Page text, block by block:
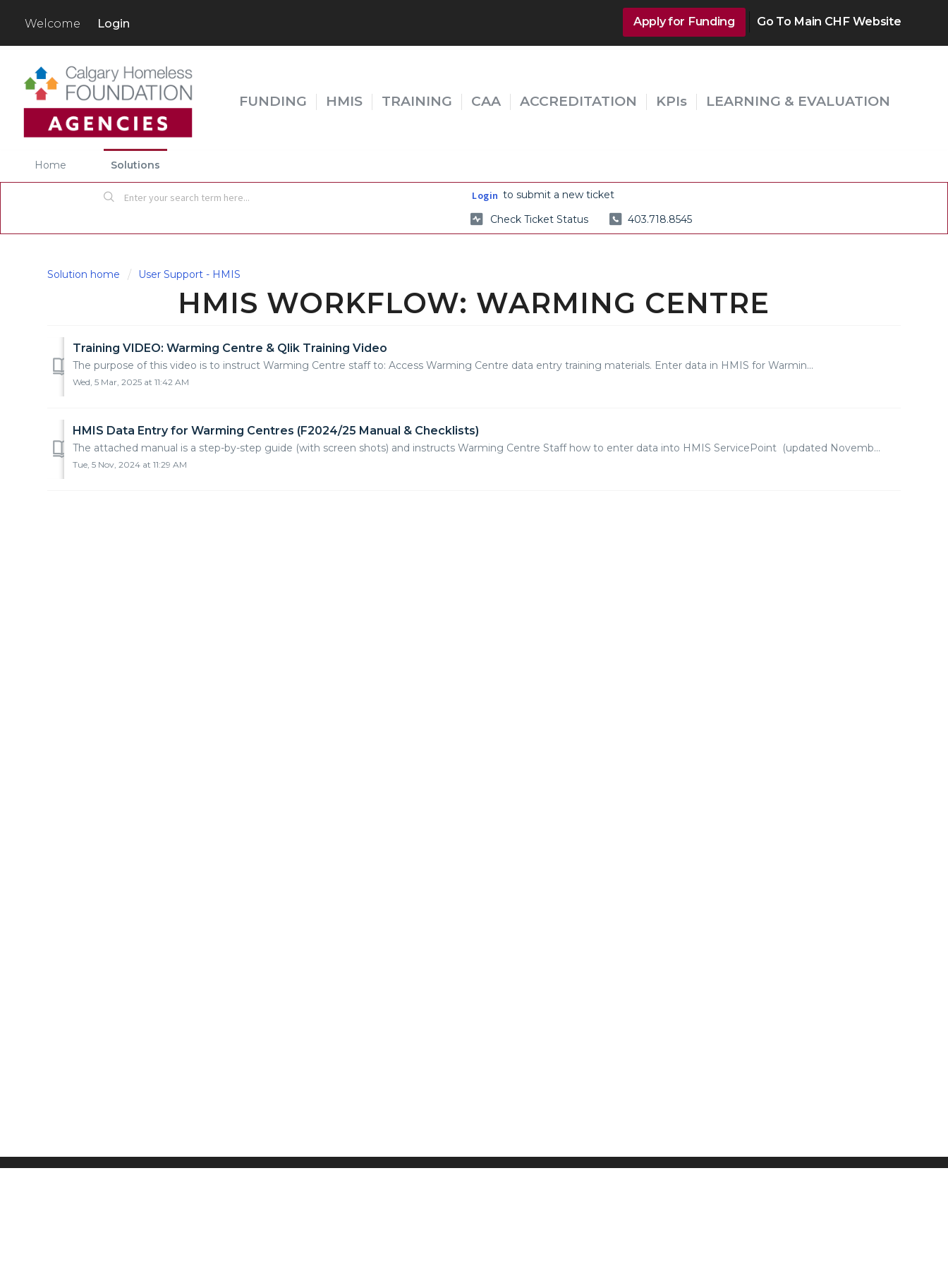
Welcome Login Apply for Funding Go To Main CHF Website
FUNDING HMIS TRAINING CAA ACCREDITATION KPIs LEARNING & EVALUATION
Home Solutions
Login to submit a new ticket
Check Ticket Status
403.718.8545
Solution home User Support - HMIS
HMIS WORKFLOW: WARMING CENTRE
Training VIDEO: Warming Centre & Qlik Training Video
The purpose of this video is to instruct Warming Centre staff to: Access Warming Centre data entry training materials. Enter data in HMIS for Warmin...
Wed, 5 Mar, 2025 at 11:42 AM
HMIS Data Entry for Warming Centres (F2024/25 Manual & Checklists)
The attached manual is a step-by-step guide (with screen shots) and instructs Warming Centre Staff how to enter data into HMIS ServicePoint (updated Novemb...
Tue, 5 Nov, 2024 at 11:29 AM